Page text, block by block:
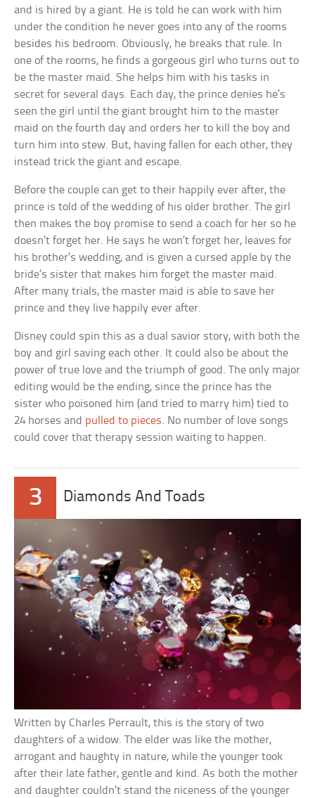
and is hired by a giant. He is told he can work with him
under the condition he never goes into any of the rooms
besides his bedroom. Obviously, he breaks that rule. In
one of the rooms, he finds a gorgeous girl who turns out to
be the master maid. She helps him with his tasks in
secret for several days. Each day, the prince denies he’s
seen the girl until the giant brought him to the master
maid on the fourth day and orders her to kill the boy and
turn him into stew. But, having fallen for each other, they
instead trick the giant and escape.
Before the couple can get to their happily ever after, the
prince is told of the wedding of his older brother. The girl
then makes the boy promise to send a coach for her so he
doesn’t forget her. He says he won’t forget her, leaves for
his brother’s wedding, and is given a cursed apple by the
bride’s sister that makes him forget the master maid.
After many trials, the master maid is able to save her
prince and they live happily ever after.
Disney could spin this as a dual savior story, with both the
boy and girl saving each other. It could also be about the
power of true love and the triumph of good. The only major
editing would be the ending, since the prince has the
sister who poisoned him (and tried to marry him) tied to
24 horses and pulled to pieces. No number of love songs
could cover that therapy session waiting to happen.
3 Diamonds And Toads
Written by Charles Perrault, this is the story of two
daughters of a widow. The elder was like the mother,
arrogant and haughty in nature, while the younger took
after their late father, gentle and kind. As both the mother
and daughter couldn’t stand the niceness of the younger